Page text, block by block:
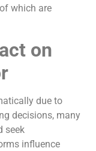
which are
on
due to
decisions, many
seek
influence